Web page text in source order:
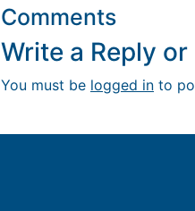
Comments
Write a Reply
You must be logged in to